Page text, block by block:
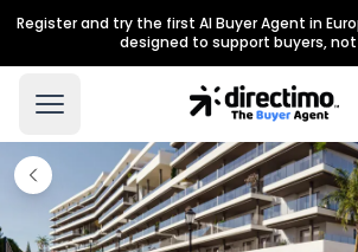
Register and try the first AI Buyer Agent in
designed to support buyers,